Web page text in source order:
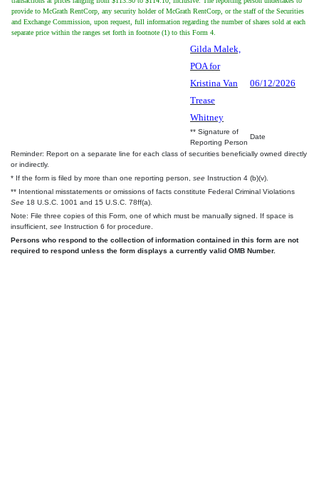
provide to McGrath RentCorp, any security holder of McGrath RentCorp, or the staff of the Securities
and Exchange Commission, upon request, full information regarding the number of shares sold at each
separate price within the ranges set forth in footnote (1) to this Form 4.
Gilda Malek,
POA for
Kristina Van
Trease
Whitney
06/12/2026
** Signature of
Reporting Person
Date
Reminder: Report on a separate line for each class of securities beneficially owned directly
or indirectly.
* If the form is filed by more than one reporting person, see Instruction 4 (b)(v).
** Intentional misstatements or omissions of facts constitute Federal Criminal Violations
See 18 U.S.C. 1001 and 15 U.S.C. 78ff(a).
Note: File three copies of this Form, one of which must be manually signed. If space is
insufficient, see Instruction 6 for procedure.
Persons who respond to the collection of information contained in this form are not
required to respond unless the form displays a currently valid OMB Number.